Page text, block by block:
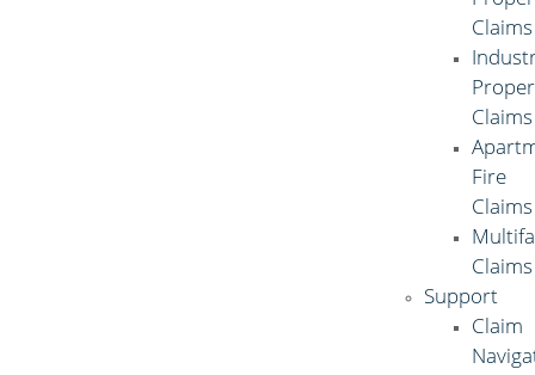
Claims
Claims
Fire
Claims
Claims
Support
Claim